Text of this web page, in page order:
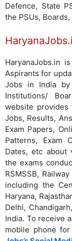
Defence, State
the PSUs,
HaryanaJobs.in
Aspirants for
Jobs in India by
Institutions/
website
Jobs, Results,
Exam Papers,
Patterns, Exam
Dates, etc about
the exams
RSMSSB,
including the
Haryana,
Delhi,
India. To receive
mobile phone